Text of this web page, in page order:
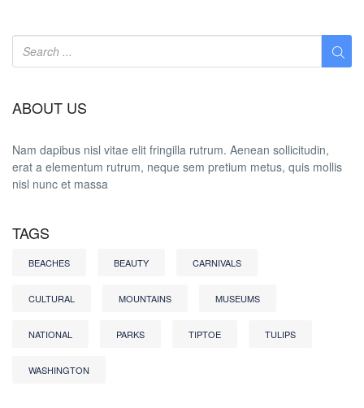
ABOUT US
Nam dapibus nisl vitae elit fringilla rutrum. Aenean sollicitudin,
erat a elementum rutrum, neque sem pretium metus, quis mollis
nisl nunc et massa
TAGS
BEACHES BEAUTY CARNIVALS
CULTURAL MOUNTAINS MUSEUMS
NATIONAL PARKS TIPTOE TULIPS
WASHINGTON